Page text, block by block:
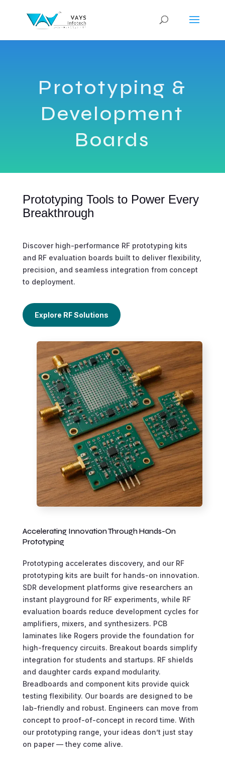
Prototyping &
Development
Boards
Prototyping Tools to Power Every
Breakthrough
Discover high-performance RF prototyping kits
and RF evaluation boards built to deliver flexibility,
precision, and seamless integration from concept
to deployment.
Explore RF Solutions
Accelerating Innovation Through Hands-On
Prototyping
Prototyping accelerates discovery, and our RF
prototyping kits are built for hands-on innovation.
SDR development platforms give researchers an
instant playground for RF experiments, while RF
evaluation boards reduce development cycles for
amplifiers, mixers, and synthesizers. PCB
laminates like Rogers provide the foundation for
high-frequency circuits. Breakout boards simplify
integration for students and startups. RF shields
and daughter cards expand modularity.
Breadboards and component kits provide quick
testing flexibility. Our boards are designed to be
lab-friendly and robust. Engineers can move from
concept to proof-of-concept in record time. With
our prototyping range, your ideas don’t just stay
on paper — they come alive.